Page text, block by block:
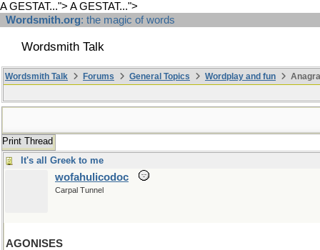
A GESTAT..."> A GESTAT...">
Wordsmith.org: the magic of words
Wordsmith Talk
Wordsmith Talk Forums General Topics Wordplay and fun
Print Thread
It's all Greek to me
wofahulicodoc
Carpal Tunnel
AGONISES